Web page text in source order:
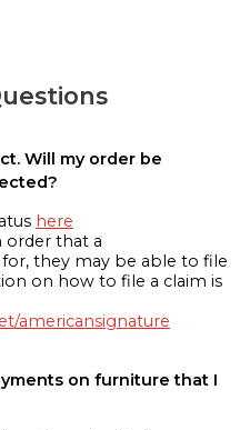
Will my order be
here
order that a
they may be able to file
on how to file a claim is
americansignature
on furniture that I